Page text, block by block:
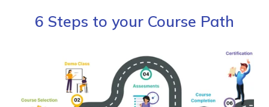
6 Steps to your Course Path